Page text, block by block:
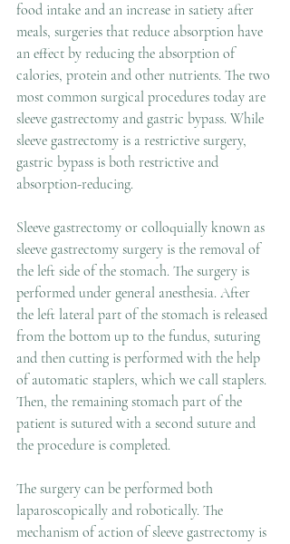
food intake and an increase in satiety after
meals, surgeries that reduce absorption have
an effect by reducing the absorption of
calories, protein and other nutrients. The two
most common surgical procedures today are
sleeve gastrectomy and gastric bypass. While
sleeve gastrectomy is a restrictive surgery,
gastric bypass is both restrictive and
absorption-reducing.
Sleeve gastrectomy or colloquially known as
sleeve gastrectomy surgery is the removal of
the left side of the stomach. The surgery is
performed under general anesthesia. After
the left lateral part of the stomach is released
from the bottom up to the fundus, suturing
and then cutting is performed with the help
of automatic staplers, which we call staplers.
Then, the remaining stomach part of the
patient is sutured with a second suture and
the procedure is completed.
The surgery can be performed both
laparoscopically and robotically. The
mechanism of action of sleeve gastrectomy is